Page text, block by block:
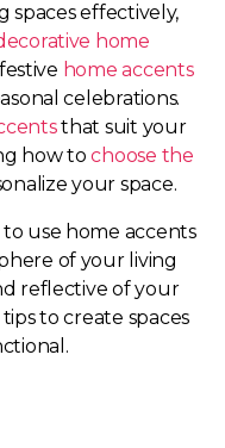
spaces effectively,
home
home accents
celebrations.
that suit your
how tochoose the
your space.
use home accents
of your living
reflective of your
to create spaces